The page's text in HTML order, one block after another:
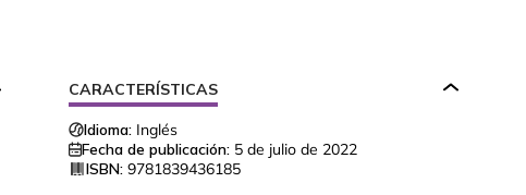
CARACTERÍSTICAS
Idioma: Inglés
Fecha de publicación: 5 de julio de 2022
ISBN: 9781839436185